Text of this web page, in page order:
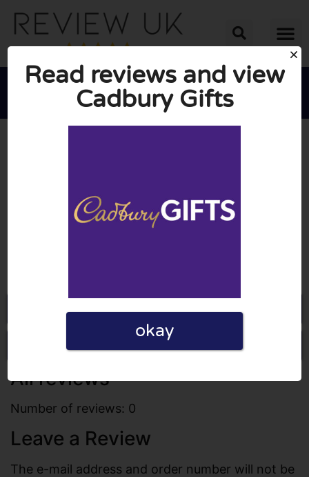

Go to Cadburygiftsdirect.co.uk
Write a review
All reviews
Number of reviews: 0
Leave a Review
The e-mail address and order number will not be
Read reviews and view
Cadbury Gifts
okay